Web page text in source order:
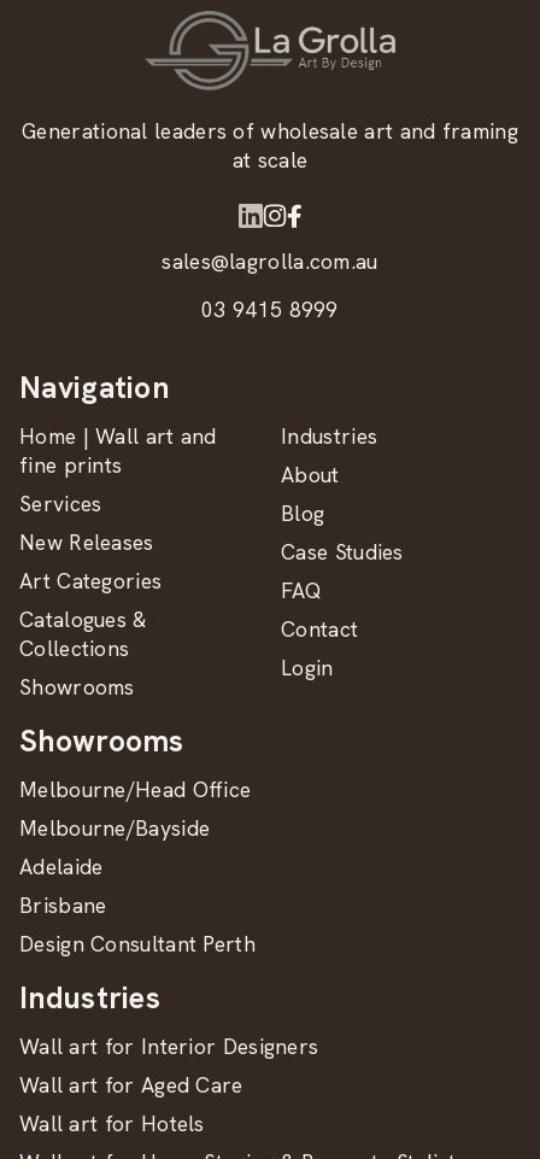
Generational leaders of wholesale art and framing
at scale
sales@lagrolla.com.au
03 9415 8999
Navigation
Home | Wall art and
fine prints
Services
New Releases
Art Categories
Catalogues &
Collections
Showrooms
Industries
About
Blog
Case Studies
FAQ
Contact
Login
Showrooms
Melbourne/Head Office
Melbourne/Bayside
Adelaide
Brisbane
Design Consultant Perth
Industries
Wall art for Interior Designers
Wall art for Aged Care
Wall art for Hotels